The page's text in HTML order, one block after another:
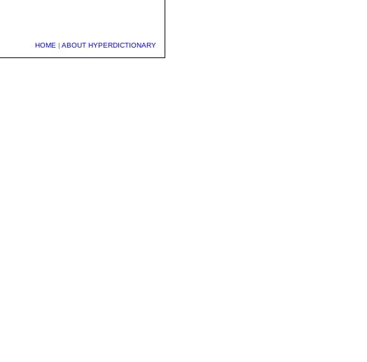
HOME | ABOUT HYPERDICTIONARY